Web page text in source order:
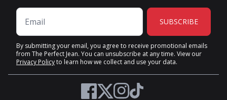
SUBSCRIBE
By submitting your email, you agree to receive promotional emails
from The Perfect Jean. You can unsubscribe at any time. View our
Privacy Policyto learn how we collect and use your data.
Facebook
TwitterInstagram
TikTok